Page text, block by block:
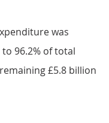
was
96.2% of total
£5.8 billion